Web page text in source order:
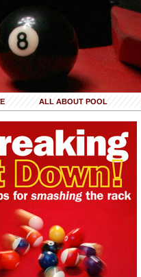
ALL ABOUT POOL